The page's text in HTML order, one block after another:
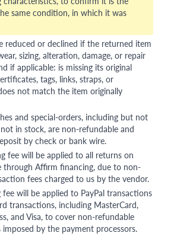
same condition, in which it was
reduced or declined if the returned item
sizing, alteration, damage, or repair
if applicable: is missing its original
tags, links, straps, or
not match the item originally
and special-orders, including but not
in stock, are non-refundable and
by check or bank wire.
fee will be applied to all returns on
through Affirm financing, due to non-
fees charged to us by the vendor.
will be applied to PayPal transactions
transactions, including MasterCard,
and Visa, to cover non-refundable
by the payment processors.